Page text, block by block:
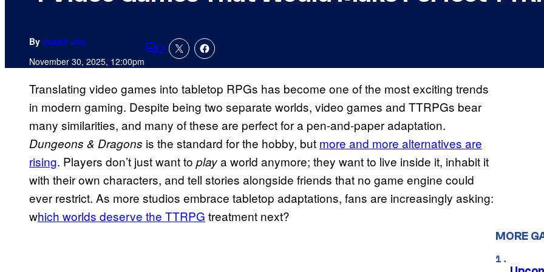
By Justin Joy
November 30, 2025, 12:00pmComments
2
Translating video games into tabletop RPGs has become one of the most exciting trends
in modern gaming. Despite being two separate worlds, video games and TTRPGs bear
many similarities, and many of these are perfect for a pen-and-paper adaptation.
Dungeons & Dragons is the standard for the hobby, but more and more alternatives are
rising. Players don’t just want to playa world anymore; they want to live inside it, inhabit it
with their own characters, and tell stories alongside friends that no game engine could
ever restrict. As more studios embrace tabletop adaptations, fans are increasingly asking:
which worlds deserve the TTRPG treatment next?
MORE